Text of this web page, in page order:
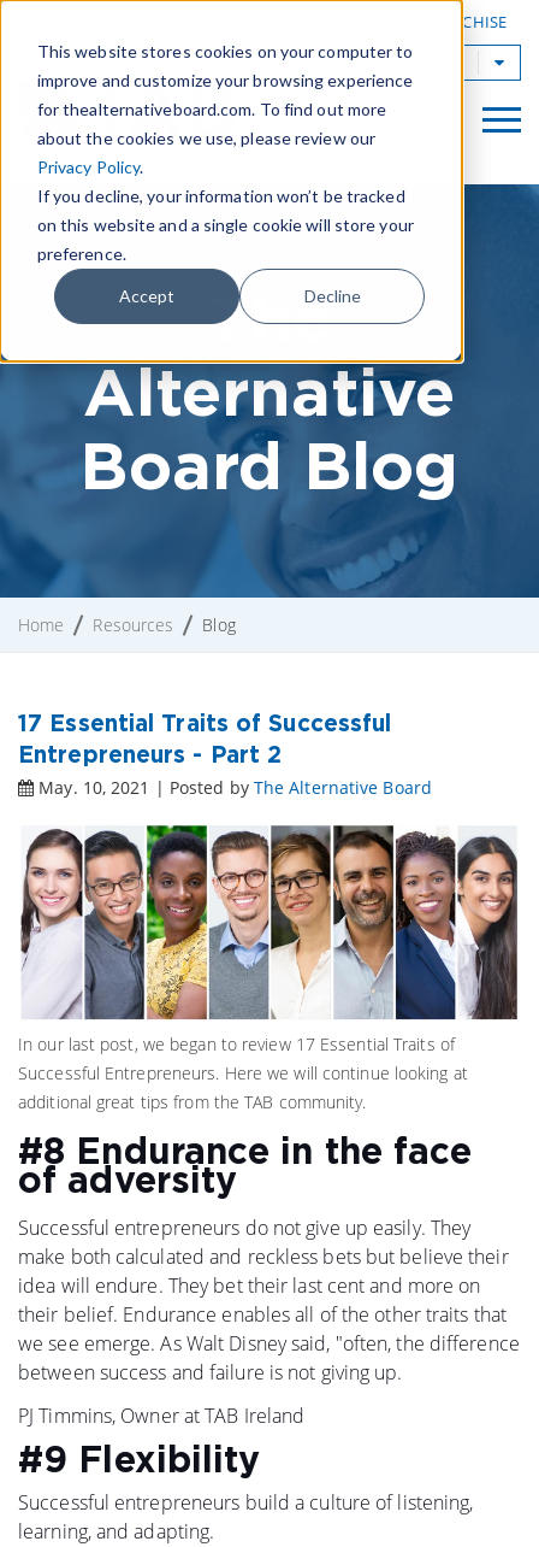
This website stores cookies on your computer to
improve and customize your browsing experience
for thealternativeboard.com. To find out more
about the cookies we use, please review our
Privacy Policy.
If you decline, your information won’t be tracked
on this website and a single cookie will store your
preference.
Accept Decline
OWN A TAB FRANCHISE
TAB Worldwide
The
Alternative
Board Blog
Home Resources Blog
17 Essential Traits of Successful
Entrepreneurs - Part 2
May. 10, 2021 | Posted by The Alternative Board
In our last post, we began to review 17 Essential Traits of
Successful Entrepreneurs. Here we will continue looking at
additional great tips from the TAB community.
#8 Endurance in the face
of adversity
Successful entrepreneurs do not give up easily. They
make both calculated and reckless bets but believe their
idea will endure. They bet their last cent and more on
their belief. Endurance enables all of the other traits that
we see emerge. As Walt Disney said, "often, the difference
between success and failure is not giving up.
PJ Timmins, Owner at TAB Ireland
#9 Flexibility
Successful entrepreneurs build a culture of listening,
learning, and adapting.